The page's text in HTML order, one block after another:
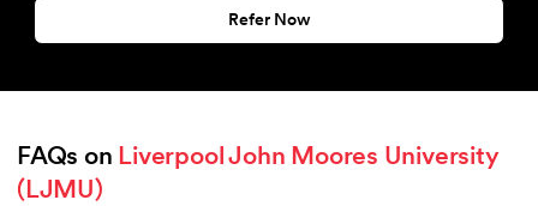
Refer Now
FAQs on Liverpool John Moores University
(LJMU)